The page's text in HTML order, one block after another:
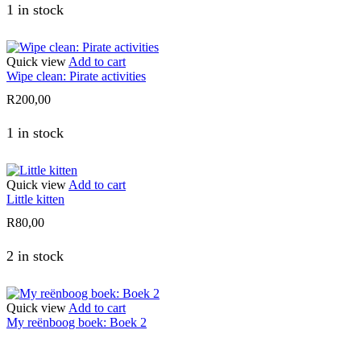
1 in stock
Quick view Add to cart
Wipe clean: Pirate activities
R200,00
1 in stock
Quick view Add to cart
Little kitten
R80,00
2 in stock
Quick view Add to cart
My reënboog boek: Boek 2